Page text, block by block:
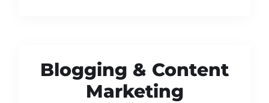
Blogging & Content
Marketing